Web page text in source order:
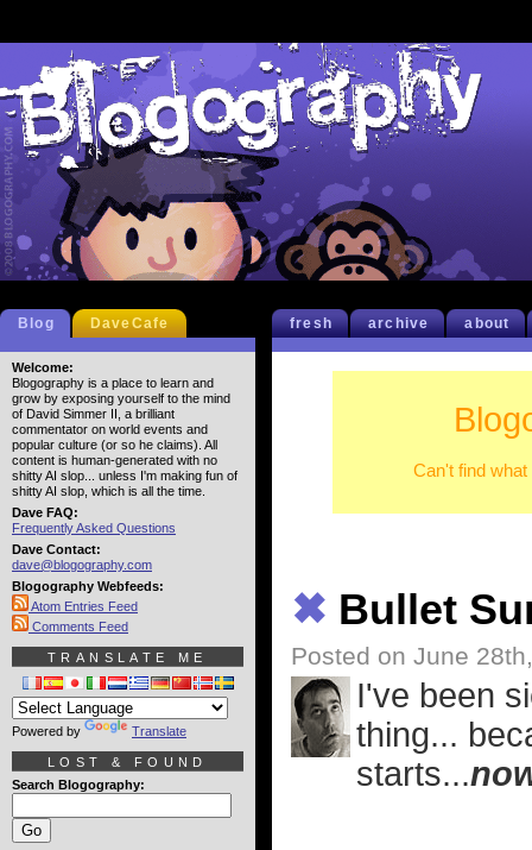
fresh archive about
Can't find
✖ Bullet
Posted on June
I've been
thing...
starts...
Blog DaveCafe
Welcome:
Blogography is a place to learn and
grow by exposing yourself to the mind
of David Simmer II, a brilliant
commentator on world events and
popular culture (or so he claims). All
content is human-generated with no
shitty AI slop... unless I'm making fun of
shitty AI slop, which is all the time.
Dave FAQ:
Frequently Asked Questions
Dave Contact:
dave@blogography.com
Blogography Webfeeds:
Atom Entries Feed
Comments Feed
TRANSLATE ME
Powered by Translate
LOST & FOUND
Search Blogography: